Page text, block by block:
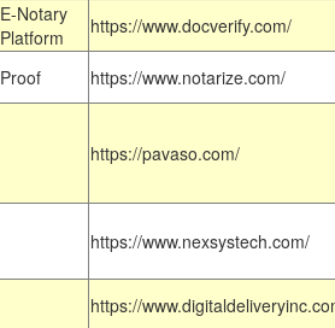
E-Notary
Platform
https://www.docverify.com/
Proof https://www.notarize.com/
https://pavaso.com/
https://www.nexsystech.com/
https://